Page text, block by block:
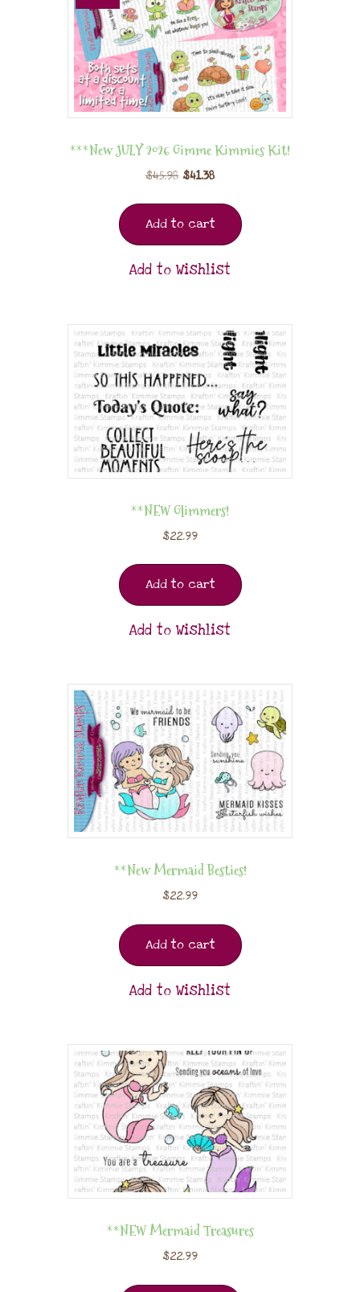
***New JULY 2026 Gimme Kimmies Kit!
$45.98 $41.38
Add to cart
Add to Wishlist
**NEW Glimmers!
$22.99
Add to cart
Add to Wishlist
**New Mermaid Besties!
$22.99
Add to cart
Add to Wishlist
**NEW Mermaid Treasures
$22.99